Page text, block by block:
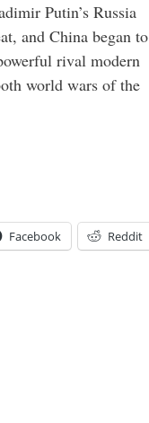
Putin’s Russia
and China began to
rival modern
world wars of the
Facebook Reddit